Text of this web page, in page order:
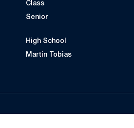
Class
Senior
High School
Martin Tobias